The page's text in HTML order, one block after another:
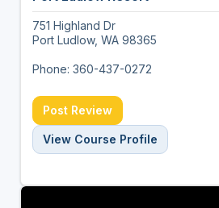
751 Highland Dr
Port Ludlow, WA 98365
Phone: 360-437-0272
Post Review
View Course Profile